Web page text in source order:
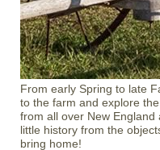
From early Spring to late
to the farm and explore
from all over New England
little history from the
bring home!